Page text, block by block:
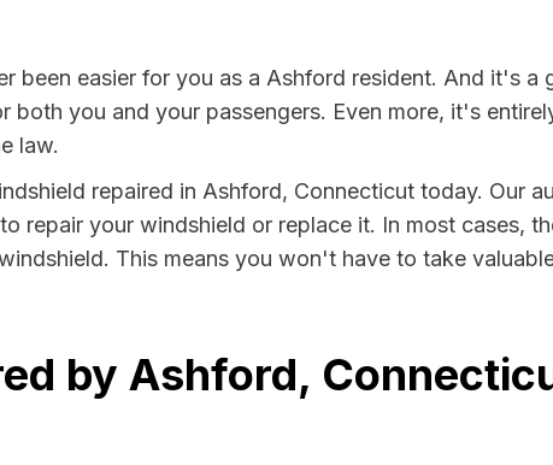
been easier for you as a Ashford resident. And it's a
you and your passengers. Even more, it's
law.
repaired in Ashford, Connecticut today. Our
repair your windshield or replace it. In most cases,
This means you won't have to take
by Ashford,